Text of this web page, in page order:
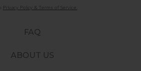
FAQ
ABOUT US
Privacy Policy & Terms of Service.